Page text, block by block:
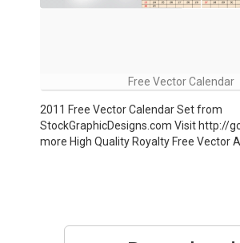
Free Vector Calendar
2011 Free Vector Calendar Set from
StockGraphicDesigns.com Visit http://
more High Quality Royalty Free Vector